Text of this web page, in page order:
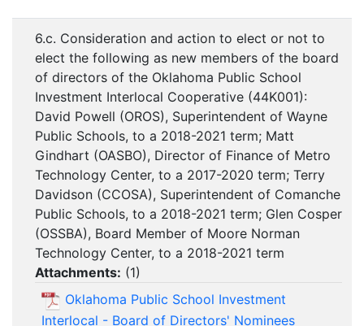
6.c. Consideration and action to elect or not to
elect the following as new members of the board
of directors of the Oklahoma Public School
Investment Interlocal Cooperative (44K001):
David Powell (OROS), Superintendent of Wayne
Public Schools, to a 2018-2021 term; Matt
Gindhart (OASBO), Director of Finance of Metro
Technology Center, to a 2017-2020 term; Terry
Davidson (CCOSA), Superintendent of Comanche
Public Schools, to a 2018-2021 term; Glen Cosper
(OSSBA), Board Member of Moore Norman
Technology Center, to a 2018-2021 term
Attachments: (1)
Oklahoma Public School Investment
Interlocal - Board of Directors' Nominees